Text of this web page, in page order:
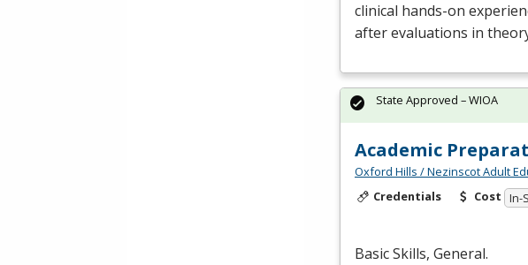
clinical hands-on
after evaluations in
Academic
Oxford Hills / Nezinscot Adult
Credentials
Cost In-
Basic Skills, General.
State Approved – WIOA